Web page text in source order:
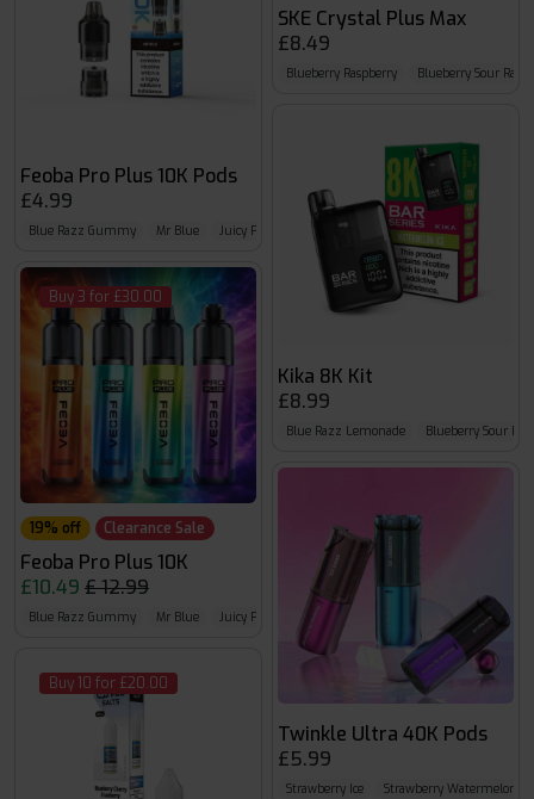
Feoba Pro Plus 10K Pods
£4.99
Blue Razz Gummy Mr Blue Juicy Peach
Buy 3 for £30.00
19% off Clearance Sale
Feoba Pro Plus 10K
£10.49 £ 12.99
Blue Razz Gummy Mr Blue Juicy Peach
Buy 10 for £20.00
SKE Crystal Plus Max
£8.49
Blueberry Raspberry Blueberry Sour
Kika 8K Kit
£8.99
Blue Razz Lemonade Blueberry Sour
Twinkle Ultra 40K Pods
£5.99
Strawberry Ice Strawberry Watermelon